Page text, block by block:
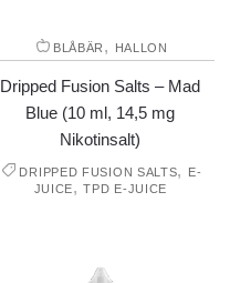
BLÅBÄR , HALLON
Dripped Fusion Salts – Mad
Blue (10 ml, 14,5 mg
Nikotinsalt)
DRIPPED FUSION SALTS,
E-
JUICE,TPD E-JUICE